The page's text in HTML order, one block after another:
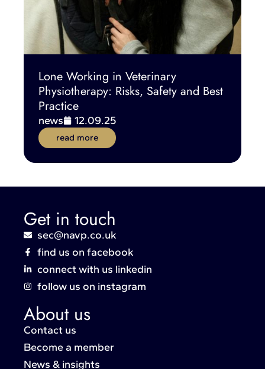
Lone Working in Veterinary
Physiotherapy: Risks, Safety and Best
Practice
news 12.09.25
read more
Get in touch
sec@navp.co.uk
find us on facebook
connect with us linkedin
follow us on instagram
About us
Contact us
Become a member
News & insights